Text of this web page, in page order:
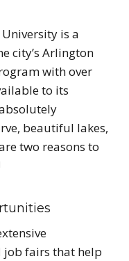
is a
city’s Arlington
with over
to its
beautiful lakes,
two reasons to
fairs that help